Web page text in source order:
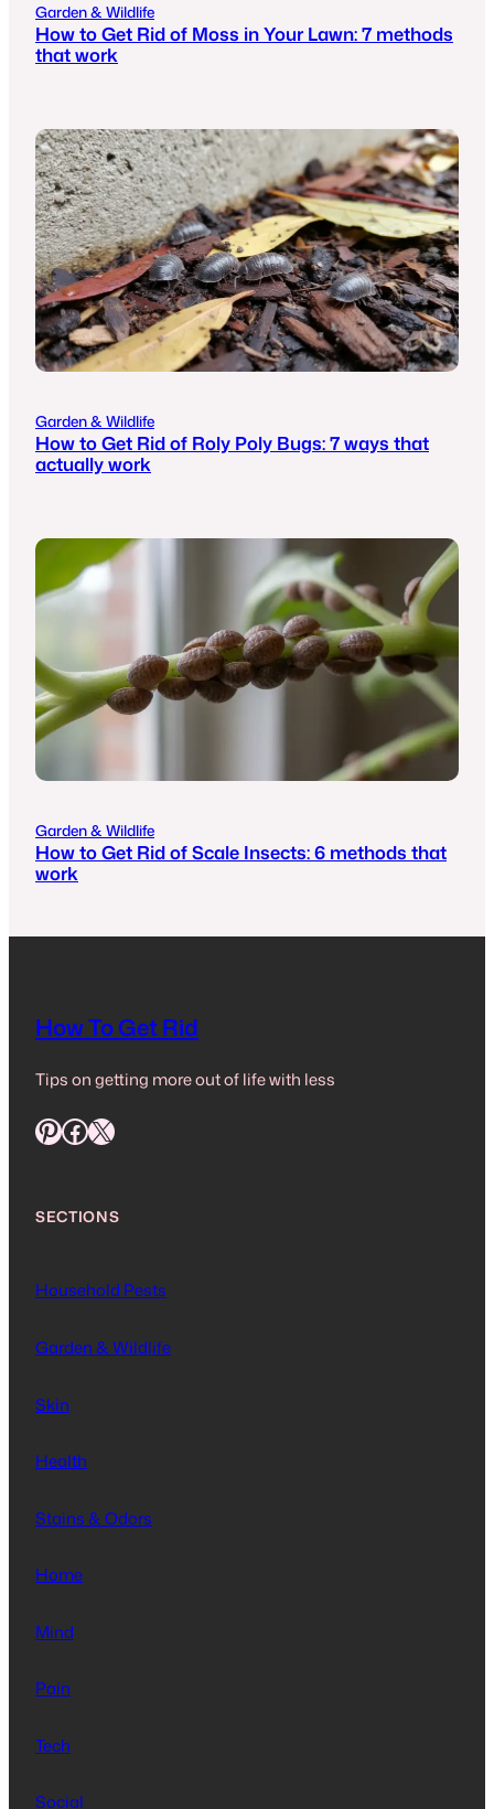
Garden & Wildlife
How to Get Rid of Moss in Your Lawn: 7 methods
that work
Garden & Wildlife
How to Get Rid of Roly Poly Bugs: 7 ways that
actually work
Garden & Wildlife
How to Get Rid of Scale Insects: 6 methods that
work
How To Get Rid
Tips on getting more out of life with less
Pinterest Facebook X
SECTIONS
Household Pests
Garden & Wildlife
Skin
Health
Stains & Odors
Home
Mind
Pain
Tech
Social